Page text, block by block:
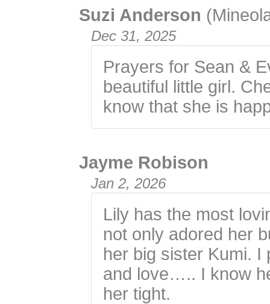
Suzi Anderson
Dec 31, 2025
Prayers for Sean &
beautiful little girl.
know that she is
Jayme Robison
Jan 2, 2026
Lily has the most
not only adored her
her big sister Kumi. I
and love….. I know
her tight.